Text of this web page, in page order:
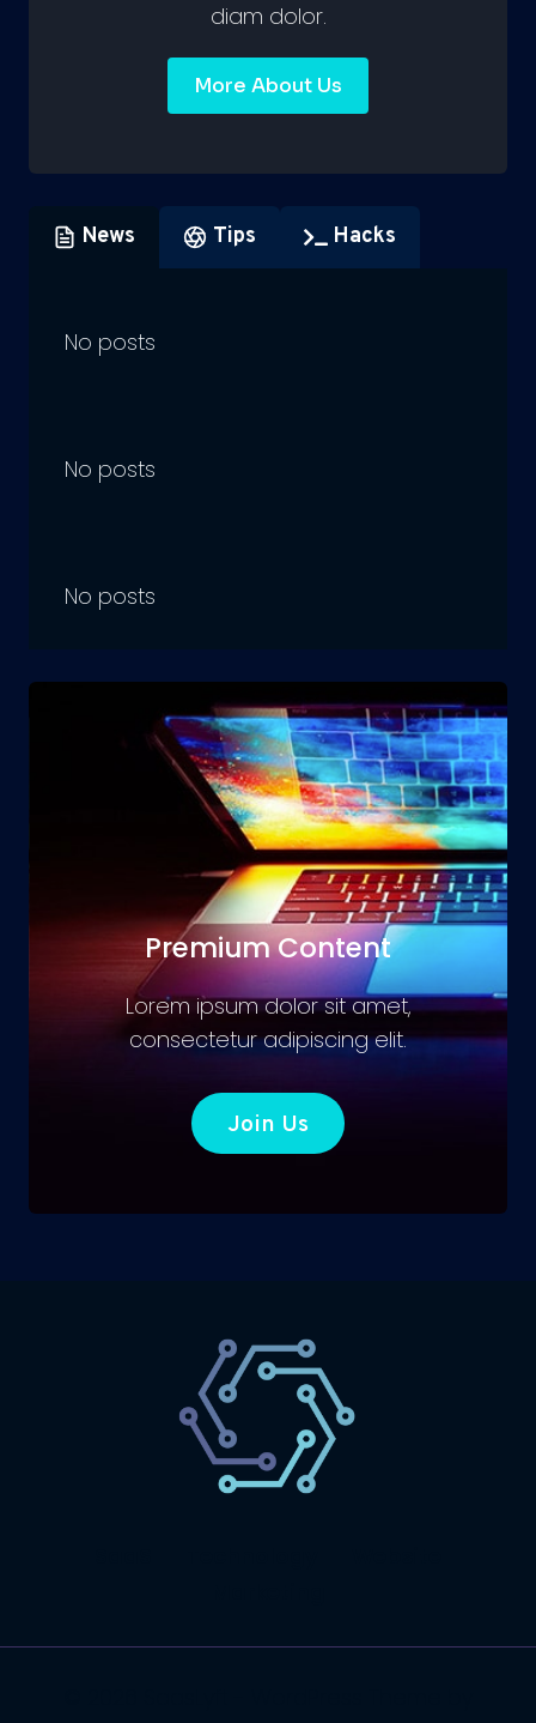
diam dolor.
More About Us
News Tips Hacks
No posts
No posts
No posts
Premium Content
Lorem ipsum dolor sit amet,
consectetur adipiscing elit.
Join Us